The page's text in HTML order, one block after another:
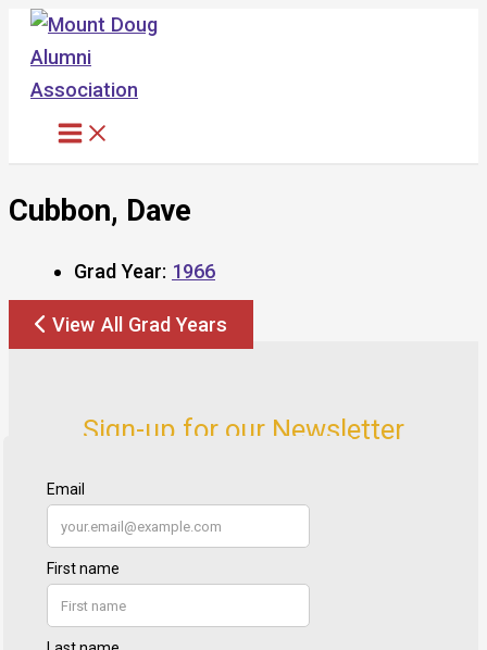
Skip
content
Cubbon, Dave
Grad Year: 1966
View All Grad Years
Sign-up for our Newsletter